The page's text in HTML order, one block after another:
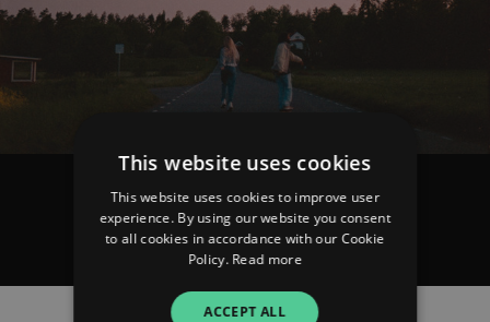
SHY Martin
Sad Songs
Listen
This website uses cookies
This website uses cookies to improve user
experience. By using our website you consent
to all cookies in accordance with our Cookie
Policy. Read more
ACCEPT ALL